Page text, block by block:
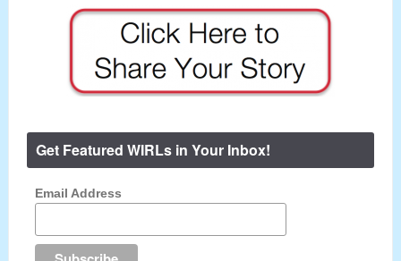
Get Featured WIRLs in Your Inbox!
Email Address